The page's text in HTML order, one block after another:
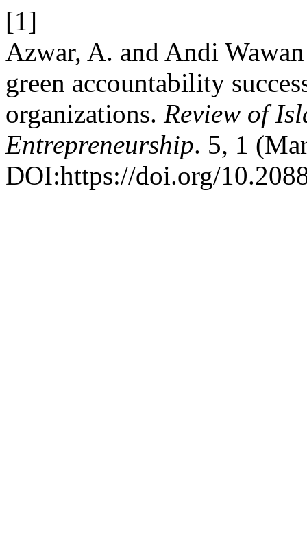
[1]
Azwar, A. and Andi
green accountability
organizations. Review of
Entrepreneurship. 5, 1
DOI:https://doi.org/